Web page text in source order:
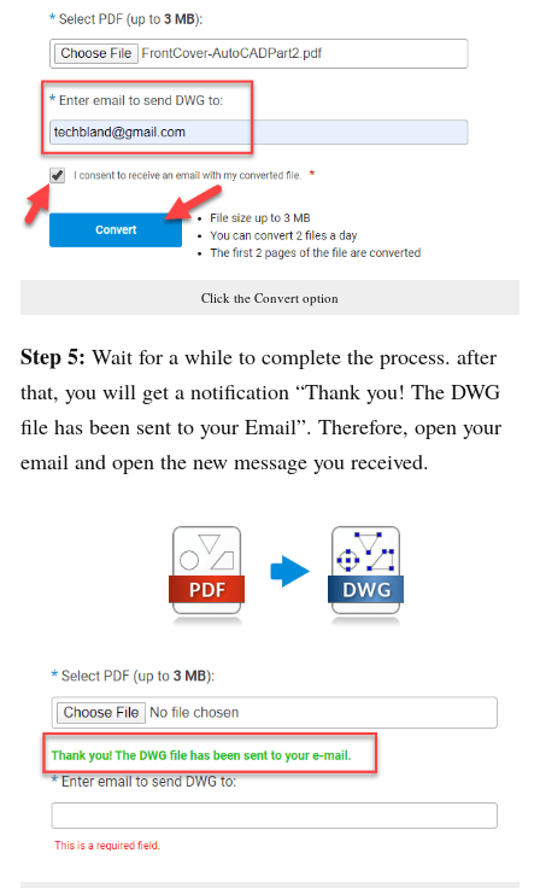
Click the Convert option
Step 5: Wait for a while to complete the process. after
that, you will get a notification “Thank you! The DWG
file has been sent to your Email”. Therefore, open your
email and open the new message you received.